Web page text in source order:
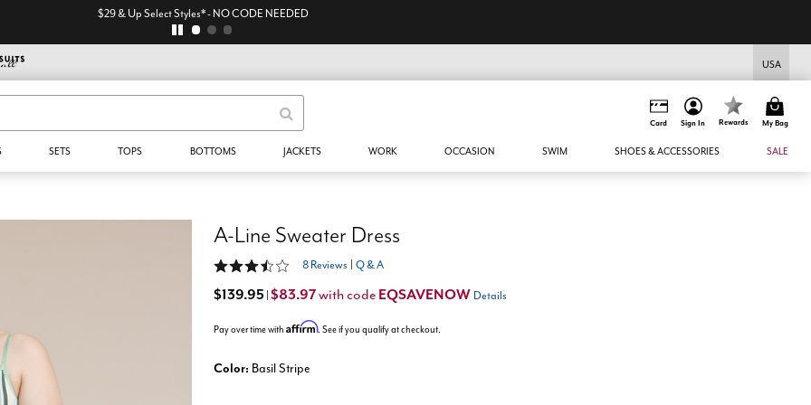
$29 & Up Select Styles* - NO CODE NEEDED
USA
Card Sign In Rewards My Bag
SETS TOPS BOTTOMS JACKETS WORK OCCASION SWIM SHOES & ACCESSORIES SALE
A-Line Sweater Dress
3.3 out of 5 Customer Rating
8 Reviews Q & A
$139.95 $83.97with code EQSAVENOW Details
Pay over time with Affirm. See if you qualify at checkout.
Color: Basil Stripe